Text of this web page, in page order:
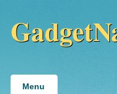
Main menu
Menu